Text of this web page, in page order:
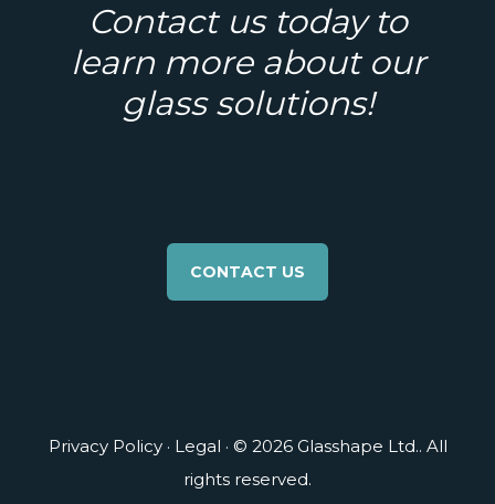
Contact us today to
learn more about our
glass solutions!
CONTACT US
Privacy Policy· Legal · © 2026 Glasshape Ltd.. All
rights reserved.